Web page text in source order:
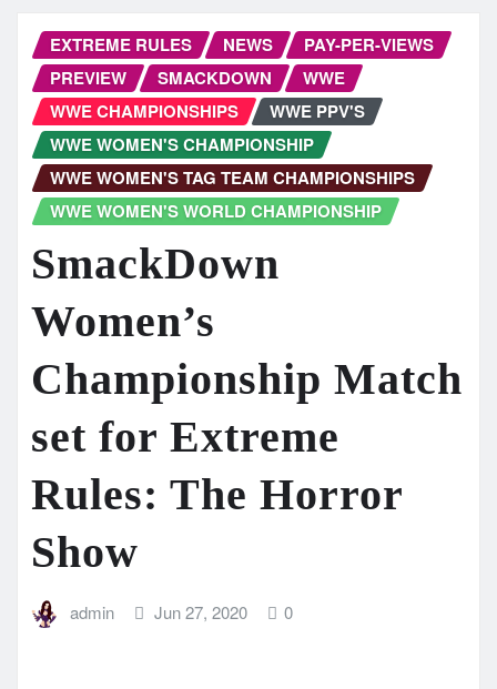
EXTREME RULES NEWS
PAY-PER-VIEWS
PREVIEW
SMACKDOWN
WWE
WWE CHAMPIONSHIPS
WWE PPV'S
WWE WOMEN'S CHAMPIONSHIP
WWE WOMEN'S TAG TEAM CHAMPIONSHIPS
WWE WOMEN'S WORLD CHAMPIONSHIP
SmackDown
Women’s
Championship Match
set for Extreme
Rules: The Horror
Show
admin Jun 27, 2020 0